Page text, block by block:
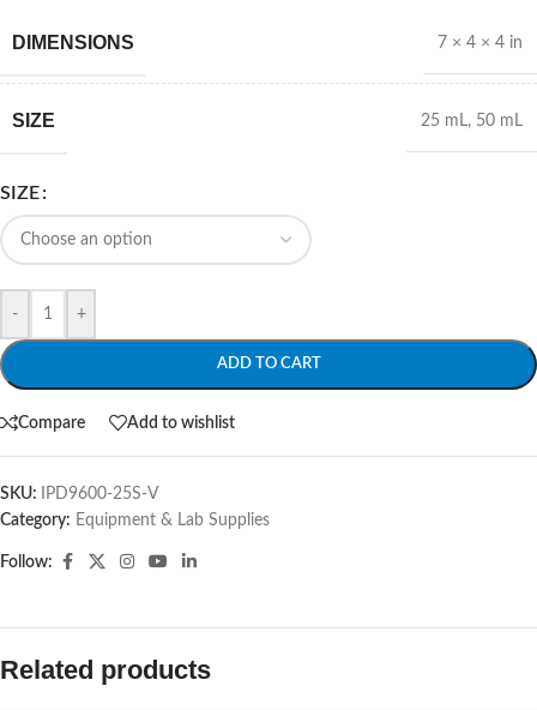
DIMENSIONS 7 × 4 × 4 in
SIZE 25 mL, 50 mL
SIZE
- +
ADD TO CART
Compare Add to wishlist
SKU:
IPD9600-25S-V
Category: Equipment & Lab Supplies
Follow:
Related products